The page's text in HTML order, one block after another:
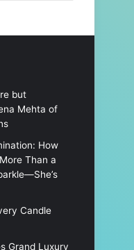
but
Mehta of
How
Than a
Candle
Grand Luxury